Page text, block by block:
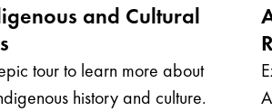
and Cultural
tour to learn more about
history and culture.